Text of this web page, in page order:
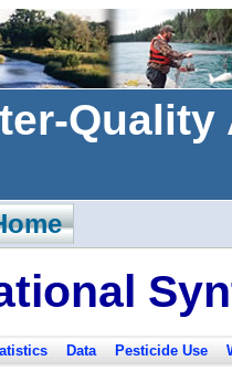
Data Pesticide Use